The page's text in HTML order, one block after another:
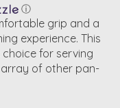
ⓘ
grip and a
experience. This
for serving
array of other pan-